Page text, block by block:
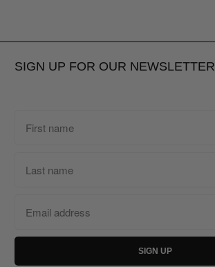
SIGN UP FOR OUR NEWSLETTER